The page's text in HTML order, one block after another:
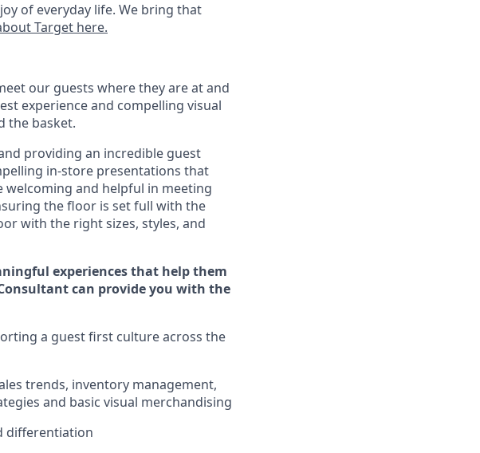
of everyday life. We bring that
Target here.
our guests where theyare atand
experience and compelling visual
the basket.
providing an incredible guest
in-store presentations that
welcoming and helpful in meeting
the floor is set full with the
with the right sizes, styles, and
experiences that help them
can provide you with the
a guest first culture across the
trends, inventory management,
and basic visual merchandising
differentiation